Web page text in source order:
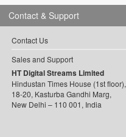
Contact & Support
Contact Us
Sales and Support
HT Digital Streams Limited
Hindustan Times House (1st floor),
18-20, Kasturba Gandhi Marg,
New Delhi – 110 001, India